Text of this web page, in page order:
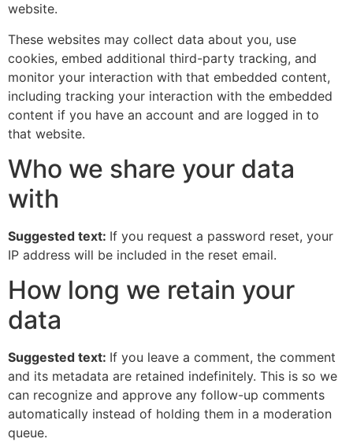
website.
These websites may collect data about you, use
cookies, embed additional third-party tracking, and
monitor your interaction with that embedded content,
including tracking your interaction with the embedded
content if you have an account and are logged in to
that website.
Who we share your data
with
Suggested text: If you request a password reset, your
IP address will be included in the reset email.
How long we retain your
data
Suggested text: If you leave a comment, the comment
and its metadata are retained indefinitely. This is so we
can recognize and approve any follow-up comments
automatically instead of holding them in a moderation
queue.